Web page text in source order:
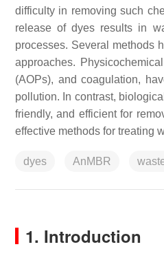
difficulty in removing such
release of dyes results in
processes. Several methods
approaches.
(AOPs), and coagulation,
pollution. In contrast,
friendly, and efficient for
effective methods for treating
dyes AnMBR
1. Introduction